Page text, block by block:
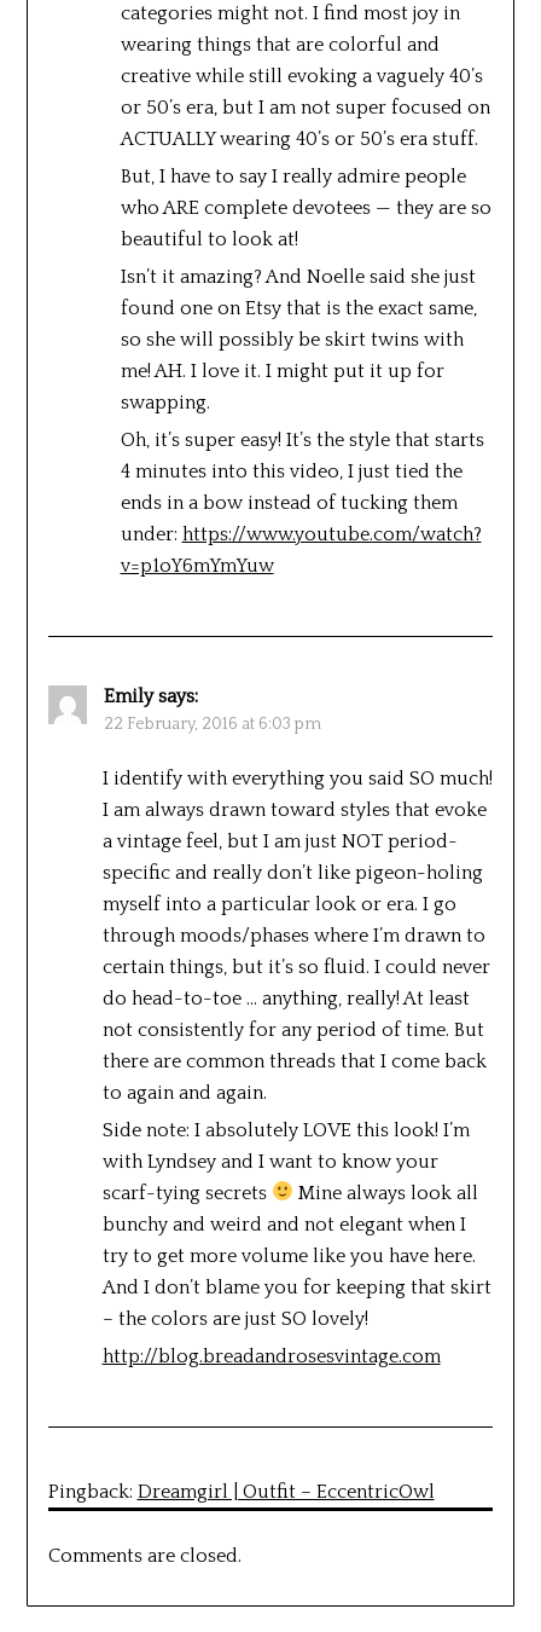
categories might not. I find most joy in
wearing things that are colorful and
creative while still evoking a vaguely 40’s
or 50’s era, but I am not super focused on
ACTUALLY wearing 40’s or 50’s era stuff.
But, I have to say I really admire people
who ARE complete devotees — they are so
beautiful to look at!
Isn’t it amazing? And Noelle said she just
found one on Etsy that is the exact same,
so she will possibly be skirt twins with
me! AH. I love it. I might put it up for
swapping.
Oh, it’s super easy! It’s the style that starts
4 minutes into this video, I just tied the
ends in a bow instead of tucking them
under: https://www.youtube.com/watch?
v=p1oY6mYmYuw
Emily says:
22 February, 2016 at 6:03 pm
I identify with everything you said SO much!
I am always drawn toward styles that evoke
a vintage feel, but I am just NOT period-
specific and really don’t like pigeon-holing
myself into a particular look or era. I go
through moods/phases where I’m drawn to
certain things, but it’s so fluid. I could never
do head-to-toe … anything, really! At least
not consistently for any period of time. But
there are common threads that I come back
to again and again.
Side note: I absolutely LOVE this look! I’m
with Lyndsey and I want to know your
scarf-tying secrets
Mine always look all
bunchy and weird and not elegant when I
try to get more volume like you have here.
And I don’t blame you for keeping that skirt
– the colors are just SO lovely!
http://blog.breadandrosesvintage.com
Pingback: Dreamgirl | Outfit – EccentricOwl
Comments are closed.